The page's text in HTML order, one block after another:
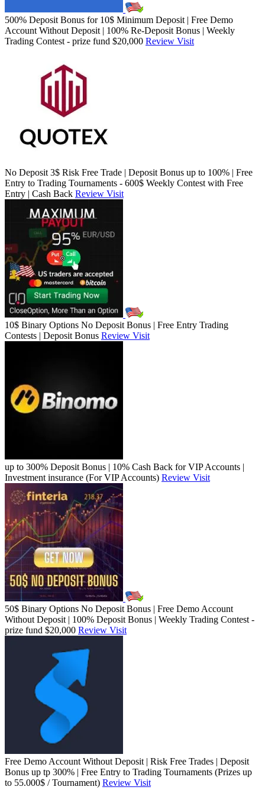
500% Deposit Bonus for 10$ Minimum Deposit | Free Demo
Account Without Deposit | 100% Re-Deposit Bonus | Weekly
Trading Contest - prize fund $20,000 Review Visit
No Deposit 3$ Risk Free Trade | Deposit Bonus up to 100% | Free
Entry to Trading Tournaments - 600$ Weekly Contest with Free
Entry | Cash Back Review Visit
10$ Binary Options No Deposit Bonus | Free Entry Trading
Contests | Deposit Bonus Review Visit
up to 300% Deposit Bonus | 10% Cash Back for VIP Accounts |
Investment insurance (For VIP Accounts) Review Visit
50$ Binary Options No Deposit Bonus | Free Demo Account
Without Deposit | 100% Deposit Bonus | Weekly Trading Contest -
prize fund $20,000 Review Visit
Free Demo Account Without Deposit | Risk Free Trades | Deposit
Bonus up tp 300% | Free Entry to Trading Tournaments (Prizes up
to 55.000$ / Tournament) Review Visit